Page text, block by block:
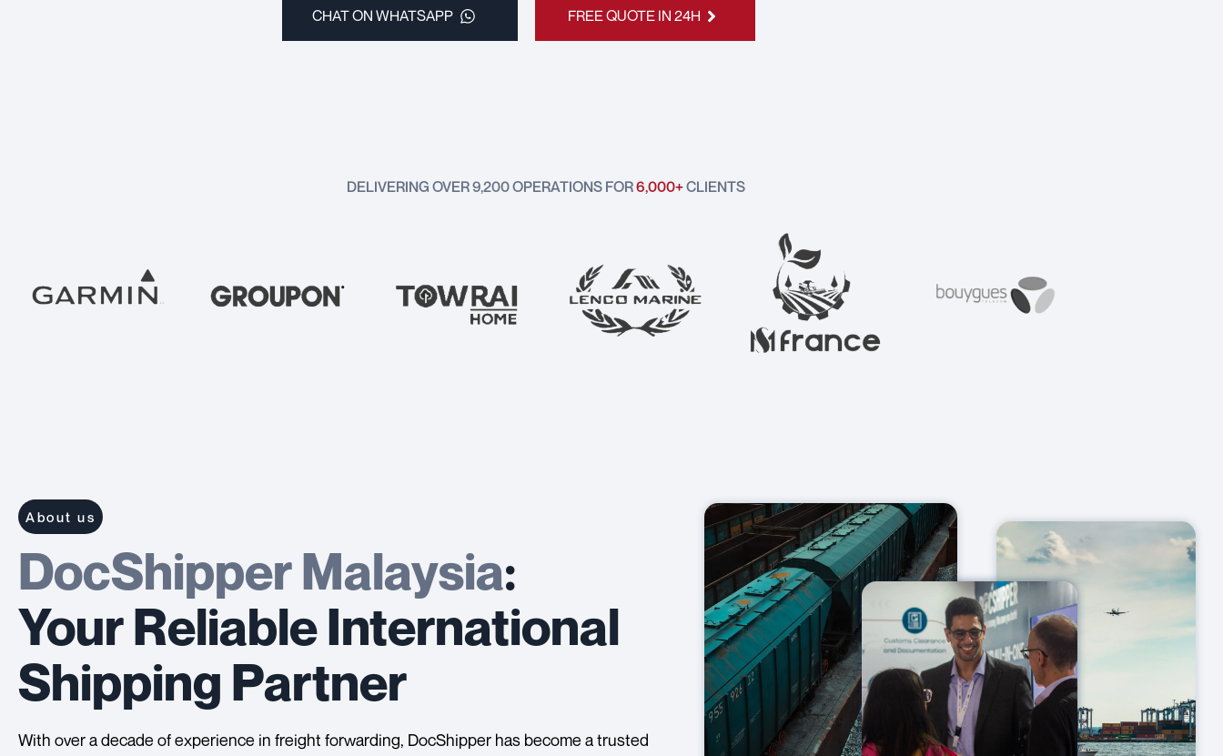
CHAT ON WHATSAPP FREE QUOTE IN 24H
DELIVERING OVER 9,200 OPERATIONS FOR6,000+CLIENTS
About us
DocShipper Malaysia:
Your Reliable International
Shipping Partner
With over a decade of experience in freight forwarding, DocShipper has become a trusted